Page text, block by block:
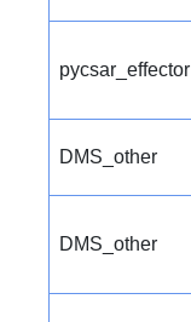
pycsar_effector
DMS_other
DMS_other